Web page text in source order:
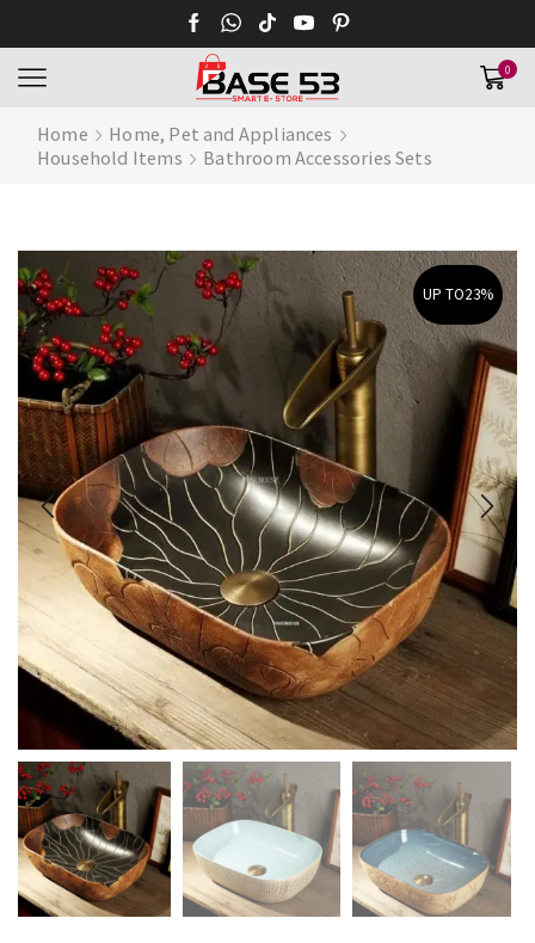
0
Home
Home, Pet and Appliances
Household Items
Bathroom Accessories Sets
UP TO23%